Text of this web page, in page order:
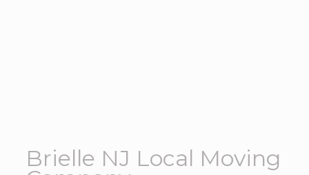
Brielle NJ Local Moving